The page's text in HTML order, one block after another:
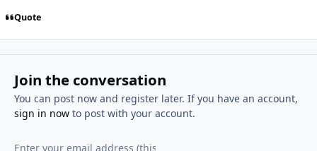
Quote
Join the conversation
You can post now and register later. If you have an account,
sign in nowto post with your account.